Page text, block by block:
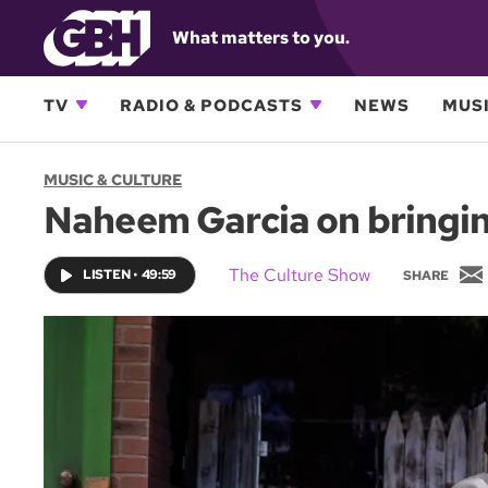
What matters to you.
TV RADIO & PODCASTS NEWS
MUSIC & CULTURE
Naheem Garcia on
LISTEN• 49:59 The Culture Show SHARE